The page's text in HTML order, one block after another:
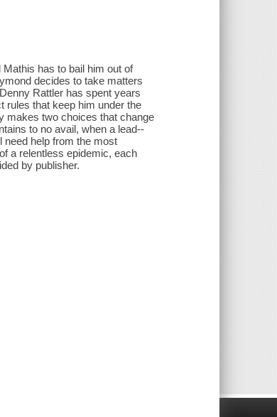
has to bail him out of
decides to take matters
Rattler has spent years
rules that keep him under the
makes two choices that change
to no avail, when a lead--
need help from the most
a relentless epidemic, each
by publisher.